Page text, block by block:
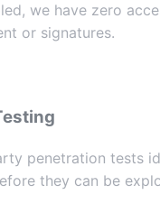
we have zero
or signatures.
penetration tests
they can be